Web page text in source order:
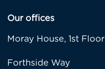
Our offices
Moray House, 1st Floor
Forthside Way